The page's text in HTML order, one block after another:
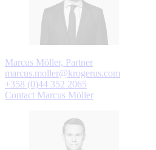
Marcus Möller, Partner
marcus.moller@krogerus.com
+358 (0)44 352 2065
Contact Marcus Möller